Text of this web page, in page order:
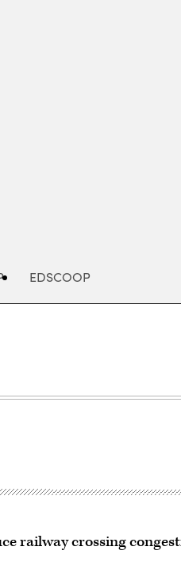
EDSCOOP
railway crossing